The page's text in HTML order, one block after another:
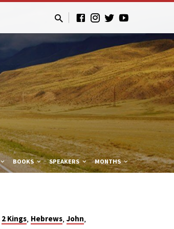
BOOKS SPEAKERS MONTHS
2 Kings, Hebrews, John,